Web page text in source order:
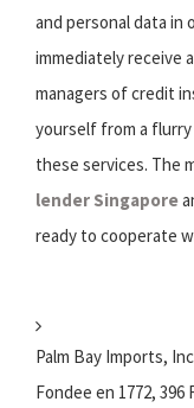
and personal data in
immediately receive
managers of credit
yourself from a
these services. The
lender Singapore
ready to cooperate
Palm Bay Imports,
Fondee en 1772, 396